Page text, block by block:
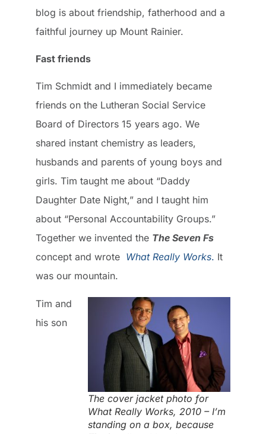
blog is about friendship, fatherhood and a
faithful journey up Mount Rainier.
Fast friends
Tim Schmidt and I immediately became
friends on the Lutheran Social Service
Board of Directors 15 years ago. We
shared instant chemistry as leaders,
husbands and parents of young boys and
girls. Tim taught me about “Daddy
Daughter Date Night,” and I taught him
about “Personal Accountability Groups.”
Together we invented the The Seven Fs
concept and wrote What Really Works. It
was our mountain.
The cover jacket photo for
What Really Works, 2010 – I’m
standing on a box, because
Tim and
his son